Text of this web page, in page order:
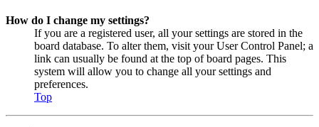
How do I change my settings?
If you are a registered user, all your settings are stored in the
board database. To alter them, visit your User Control Panel; a
link can usually be found at the top of board pages. This
system will allow you to change all your settings and
preferences.
Top